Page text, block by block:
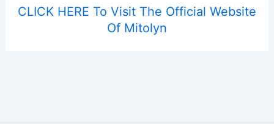
CLICK HERE To Visit The Official Website
Of Mitolyn